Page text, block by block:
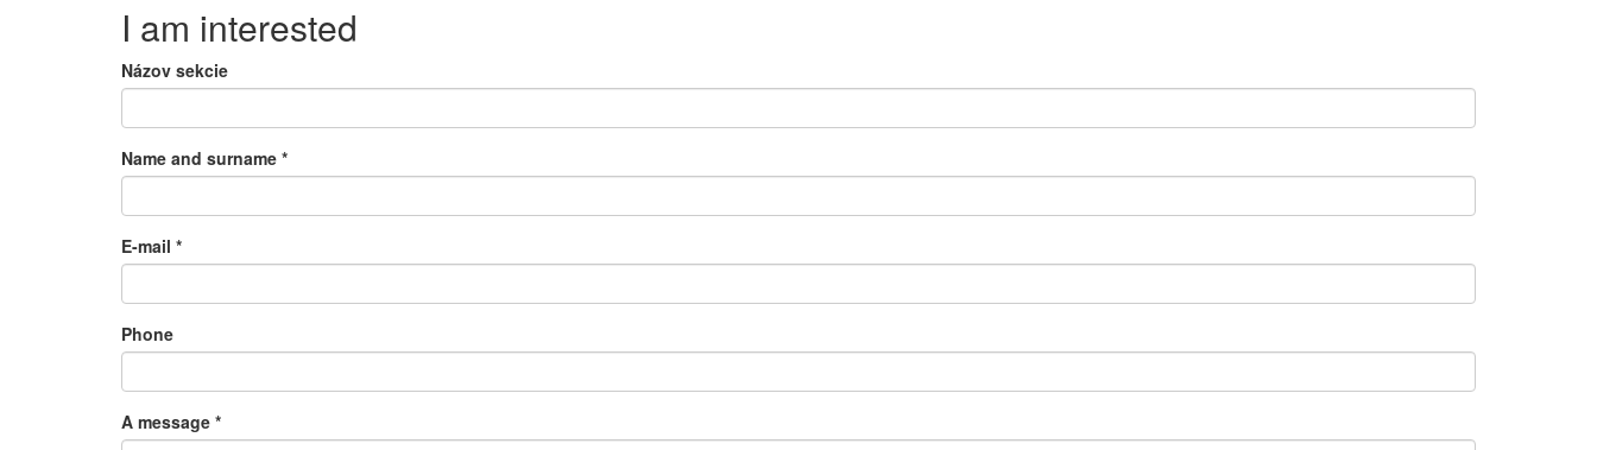
I am interested
Názov sekcie
Name and surname *
E-mail *
Phone
A message *